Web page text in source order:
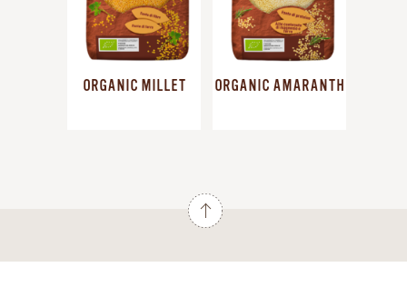
ORGANIC MILLET ORGANIC AMARANTH